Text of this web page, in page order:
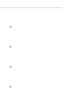
-
-
-
-